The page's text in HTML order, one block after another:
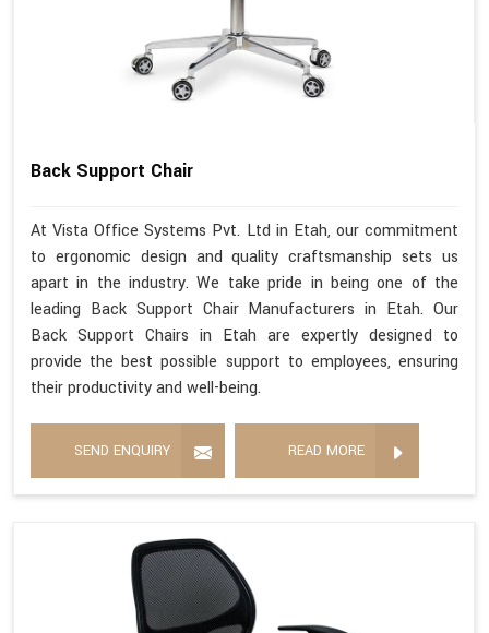
Back Support Chair
At Vista Office Systems Pvt. Ltd in Etah, our commitment
to ergonomic design and quality craftsmanship sets us
apart in the industry. We take pride in being one of the
leading Back Support Chair Manufacturers in Etah. Our
Back Support Chairs in Etah are expertly designed to
provide the best possible support to employees, ensuring
their productivity and well-being.
SEND ENQUIRY READ MORE